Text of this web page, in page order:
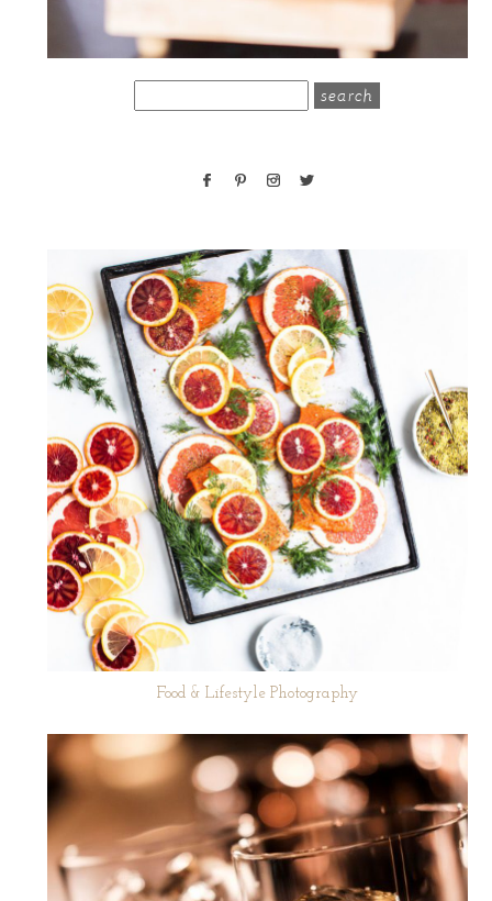
for:
Food & Lifestyle Photography